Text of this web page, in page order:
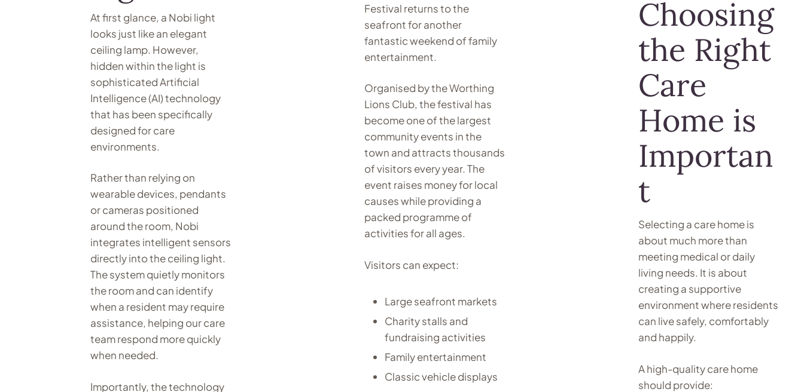
At first glance, a Nobi light
looks just like an elegant
ceiling lamp. However,
hidden within the light is
sophisticated Artificial
Intelligence (AI) technology
that has been specifically
designed for care
environments.
Rather than relying on
wearable devices, pendants
or cameras positioned
around the room, Nobi
integrates intelligent sensors
directly into the ceiling light.
The system quietly monitors
the room and can identify
when a resident may require
assistance, helping our care
team respond more quickly
when needed.
Importantly, the technology
Festival returns to the
seafront for another
fantastic weekend of family
entertainment.
Organised by the Worthing
Lions Club, the festival has
become one of the largest
community events in the
town and attracts thousands
of visitors every year. The
event raises money for local
causes while providing a
packed programme of
activities for all ages.
Visitors can expect:
Large seafront markets
Charity stalls and
fundraising activities
Family entertainment
Classic vehicle displays
Choosing
the Right
Care
Home is
Importan
t
Selecting a care home is
about much more than
meeting medical or daily
living needs. It is about
creating a supportive
environment where residents
can live safely, comfortably
and happily.
A high-quality care home
should provide: